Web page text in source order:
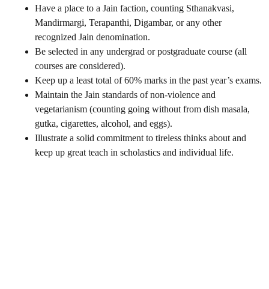
Have a place to a Jain faction, counting Sthanakvasi,
Mandirmargi, Terapanthi, Digambar, or any other
recognized Jain denomination.
Be selected in any undergrad or postgraduate course (all
courses are considered).
Keep up a least total of 60% marks in the past year’s exams.
Maintain the Jain standards of non-violence and
vegetarianism (counting going without from dish masala,
gutka, cigarettes, alcohol, and eggs).
Illustrate a solid commitment to tireless thinks about and
keep up great teach in scholastics and individual life.